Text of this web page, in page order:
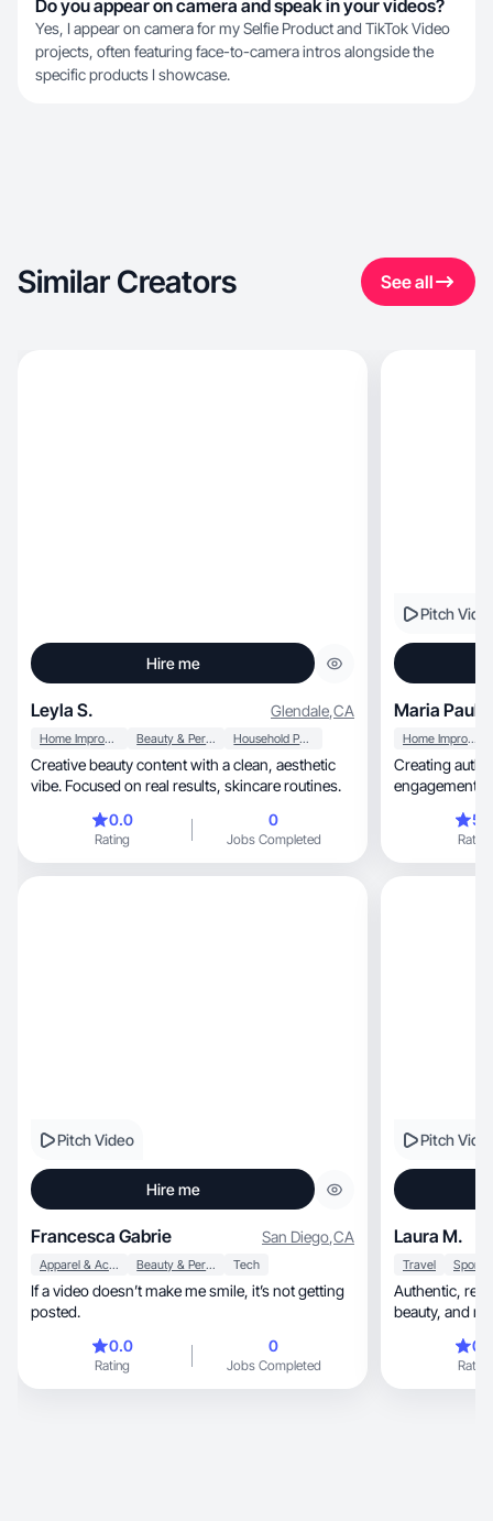
Do you appear on camera and speak in your videos?
Yes, I appear on camera for my Selfie Product and TikTok Video
projects, often featuring face-to-camera intros alongside the
specific products I showcase.
Similar Creators See all
Hire me
Leyla S. Glendale,CA
Home Improvement Beauty & Personal Care Household Products
Creative beauty content with a clean, aesthetic
vibe. Focused on real results, skincare routines.
0.0
Rating
0
Jobs Completed
Pitch
Maria Paula
Home Improvement
Creating
Rating
Pitch Video
Hire me
Francesca Gabrie San Diego,CA
Apparel & Accessories Beauty & Personal Care Tech
If a video doesn’t make me smile, it’s not getting
posted.
0.0
Rating
0
Jobs Completed
Pitch
Laura M.
Travel
Authentic, relatable UGC blending lifestyle,
beauty,
Rating